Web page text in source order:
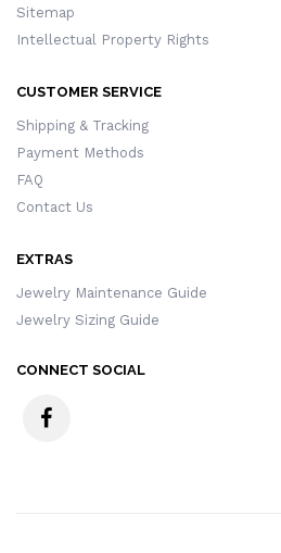
Sitemap
Intellectual Property Rights
CUSTOMER SERVICE
Shipping & Tracking
Payment Methods
FAQ
Contact Us
EXTRAS
Jewelry Maintenance Guide
Jewelry Sizing Guide
CONNECT SOCIAL